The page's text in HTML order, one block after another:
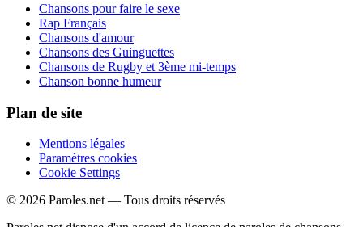
Chansons pour faire le sexe
Rap Français
Chansons d'amour
Chansons des Guinguettes
Chansons de Rugby et 3ème mi-temps
Chanson bonne humeur
Plan de site
Mentions légales
Paramètres cookies
Cookie Settings
© 2026 Paroles.net — Tous droits réservés